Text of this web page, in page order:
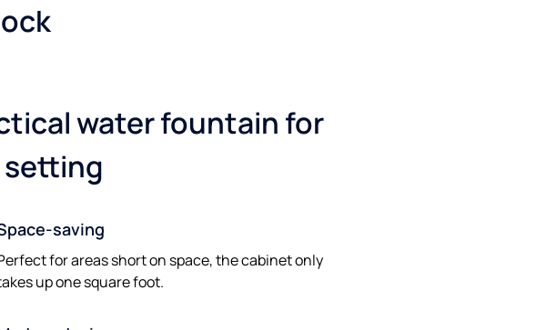
water fountain for
setting
saving
for areas short on space, the cabinet only
up one square foot.